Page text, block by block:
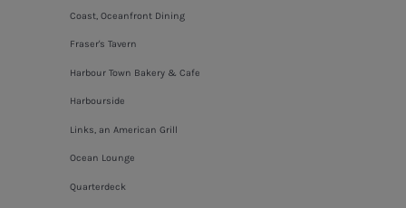
Coast, Oceanfront Dining
Fraser's Tavern
Harbour Town Bakery & Cafe
Harbourside
Links, an American Grill
Ocean Lounge
Quarterdeck